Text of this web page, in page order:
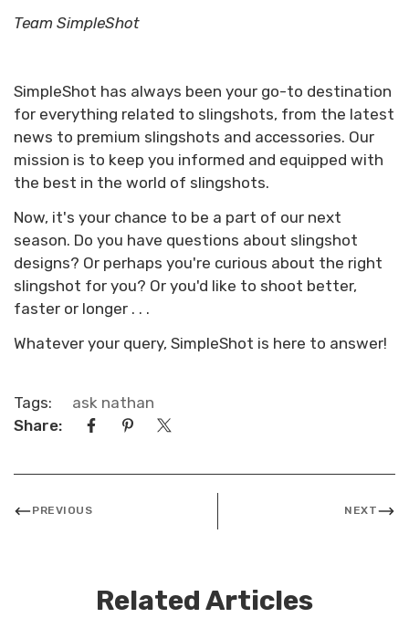
Team SimpleShot
SimpleShot has always been your go-to destination
for everything related to slingshots, from the latest
news to premium slingshots and accessories. Our
mission is to keep you informed and equipped with
the best in the world of slingshots.
Now, it's your chance to be a part of our next
season. Do you have questions about slingshot
designs? Or perhaps you're curious about the right
slingshot for you? Or you'd like to shoot better,
faster or longer . . .
Whatever your query, SimpleShot is here to answer!
Tags:
ask nathan
Share:
PREVIOUS NEXT
Related Articles